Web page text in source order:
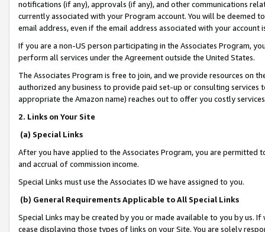
notifications (if any), approvals (if any), and other communications
currently associated with your Program account. You will be deemed
email address, even if the email address associated with your account
If you are a non-US person participating in the Associates Program,
perform all services under the Agreement outside the United States.
The Associates Program is free to join, and we provide resources on
authorized any business to provide paid set-up or consulting
appropriate the Amazon name) reaches out to offer you costly
2. Links on Your Site
(a) Special Links
After you have applied to the Associates Program, you are permitted
and accrual of commission income.
Special Links must use the Associates ID we have assigned to you.
(b) General Requirements Applicable to All Special Links
Special Links may be created by you or made available to you by us.
cease displaying those types of links on your Site. You are solely